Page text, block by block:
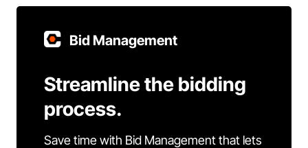
Bid Management
Streamline the bidding
process.
Save time with Bid Management that lets